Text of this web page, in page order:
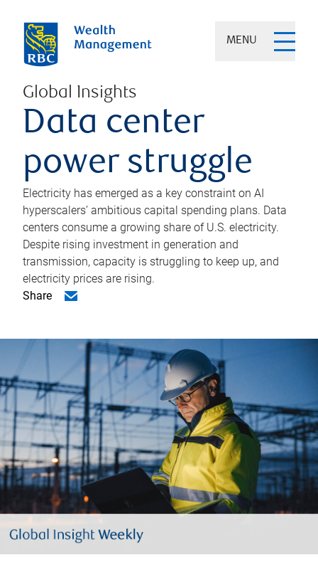
MENU
Global Insights
Data center
power struggle
Electricity has emerged as a key constraint on AI
hyperscalers’ ambitious capital spending plans. Data
centers consume a growing share of U.S. electricity.
Despite rising investment in generation and
transmission, capacity is struggling to keep up, and
electricity prices are rising.
Share